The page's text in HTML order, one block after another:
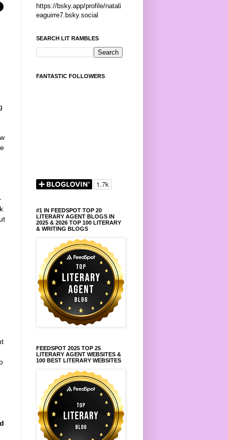
https://bsky.app/profile/natali
eaguirre7.bsky.social
SEARCH LIT RAMBLES
FANTASTIC FOLLOWERS
#1 IN FEEDSPOT TOP 20
LITERARY AGENT BLOGS IN
2025 & 2026 TOP 100 LITERARY
& WRITING BLOGS
FEEDSPOT 2025 TOP 25
LITERARY AGENT WEBSITES &
100 BEST LITERARY WEBSITES